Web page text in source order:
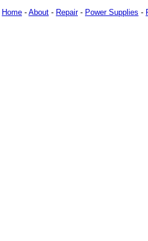
Home - About - Repair- Power Supplies -